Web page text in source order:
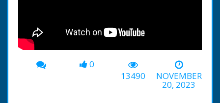
0
13490
NOVEMBER
20, 2023